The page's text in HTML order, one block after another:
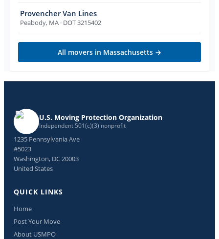
Provencher Van Lines
Peabody, MA · DOT 3215402
All movers in Massachusetts →
U.S. Moving Protection Organization
Independent 501(c)(3) nonprofit
1235 Pennsylvania Ave
#5023
Washington, DC 20003
United States
QUICK LINKS
Home
Post Your Move
About USMPO